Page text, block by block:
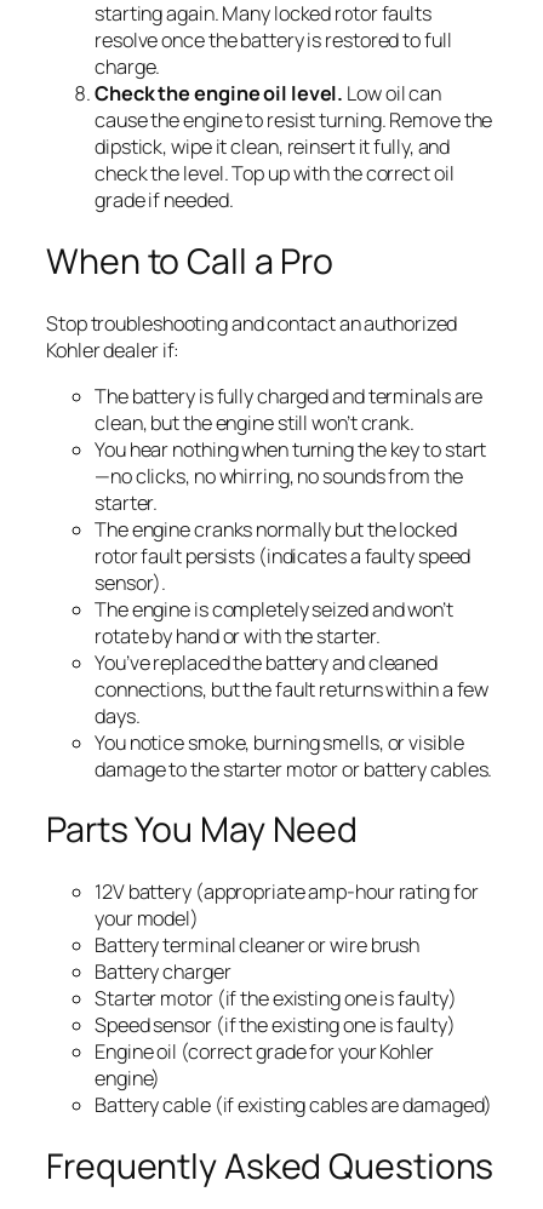
starting again. Many locked rotor faults
resolve once the battery is restored to full
charge.
Check the engine oil level. Low oil can
cause the engine to resist turning. Remove the
dipstick, wipe it clean, reinsert it fully, and
check the level. Top up with the correct oil
grade if needed.
When to Call a Pro
Stop troubleshooting and contact an authorized
Kohler dealer if:
The battery is fully charged and terminals are
clean, but the engine still won’t crank.
You hear nothing when turning the key to start
—no clicks, no whirring, no sounds from the
starter.
The engine cranks normally but the locked
rotor fault persists (indicates a faulty speed
sensor).
The engine is completely seized and won’t
rotate by hand or with the starter.
You’ve replaced the battery and cleaned
connections, but the fault returns within a few
days.
You notice smoke, burning smells, or visible
damage to the starter motor or battery cables.
Parts You May Need
12V battery (appropriate amp-hour rating for
your model)
Battery terminal cleaner or wire brush
Battery charger
Starter motor (if the existing one is faulty)
Speed sensor (if the existing one is faulty)
Engine oil (correct grade for your Kohler
engine)
Battery cable (if existing cables are damaged)
Frequently Asked Questions